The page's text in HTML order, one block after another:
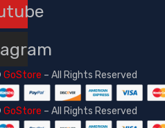
GoStore – All Rights Reserved
GoStore – All Rights Reserved